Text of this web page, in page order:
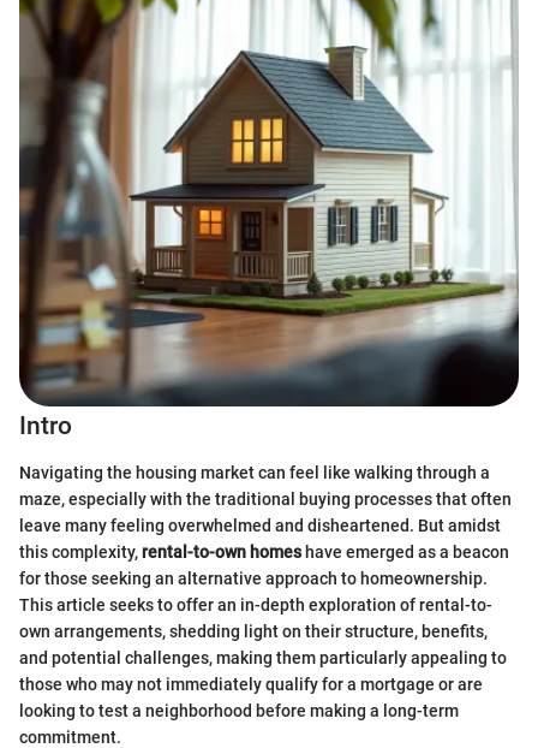
Intro
Navigating the housing market can feel like walking through a
maze, especially with the traditional buying processes that often
leave many feeling overwhelmed and disheartened. But amidst
this complexity,rental-to-own homeshave emerged as a beacon
for those seeking an alternative approach to homeownership.
This article seeks to offer an in-depth exploration of rental-to-
own arrangements, shedding light on their structure, benefits,
and potential challenges, making them particularly appealing to
those who may not immediately qualify for a mortgage or are
looking to test a neighborhood before making a long-term
commitment.